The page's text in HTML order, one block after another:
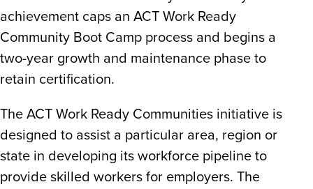
achievement caps an ACT Work Ready
Community Boot Camp process and begins a
two-year growth and maintenance phase to
retain certification.
The ACT Work Ready Communities initiative is
designed to assist a particular area, region or
state in developing its workforce pipeline to
provide skilled workers for employers. The